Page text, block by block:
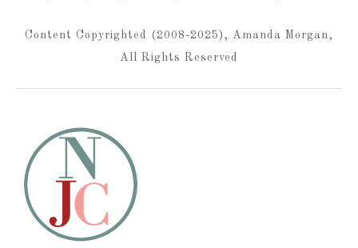
Content Copyrighted (2008-2025), Amanda Morgan,
All Rights Reserved